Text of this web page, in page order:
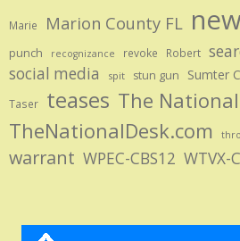
Marie Marion County FL
punch recognizance revoke Robert
social media spit stun gun Sumter
Taser
teases The
TheNationalDesk.com
warrant WPEC-CBS12 WTVX-